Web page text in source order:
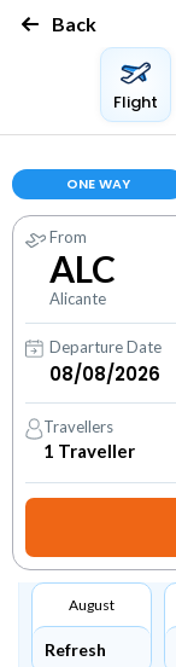
Back
Flight
ONE WAY
From
ALC
Alicante
Departure Date
Travellers
1 Traveller
August
Refresh